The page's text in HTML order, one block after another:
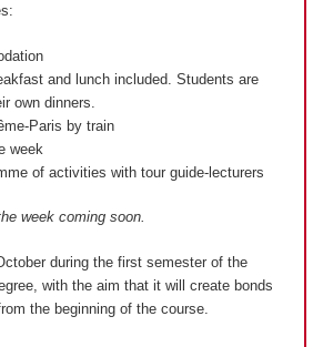
and lunch included. Students are
own dinners.
Paris by train
week
of activities with tour guide-lecturers
week coming soon.
during the first semester of the
with the aim that it will create bonds
the beginning of the course.